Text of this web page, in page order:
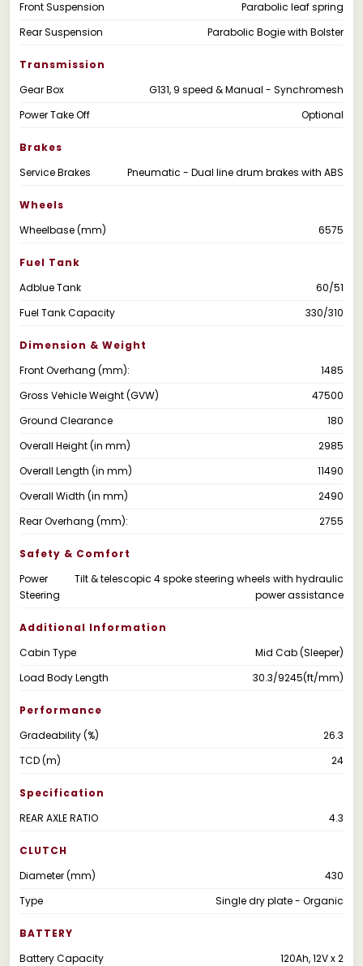
Front Suspension
Parabolic leaf spring
Rear Suspension
Parabolic Bogie with Bolster
Transmission
Gear Box
G131, 9 speed & Manual - Synchromesh
Power Take Off
Optional
Brakes
Service Brakes
Pneumatic - Dual line drum brakes with ABS
Wheels
Wheelbase (mm)
6575
Fuel Tank
Adblue Tank
60/51
Fuel Tank Capacity
330/310
Dimension & Weight
Front Overhang (mm):
1485
Gross Vehicle Weight (GVW)
47500
Ground Clearance
180
Overall Height (in mm)
2985
Overall Length (in mm)
11490
Overall Width (in mm)
2490
Rear Overhang (mm):
2755
Safety & Comfort
Power
Steering
Tilt & telescopic 4 spoke steering wheels with hydraulic
power assistance
Additional Information
Cabin Type
Mid Cab (Sleeper)
Load Body Length
30.3/9245(ft/mm)
Performance
Gradeability (%)
26.3
TCD (m)
24
Specification
REAR AXLE RATIO
4.3
CLUTCH
Diameter (mm)
430
Type
Single dry plate - Organic
BATTERY
Battery Capacity
120Ah, 12V x 2